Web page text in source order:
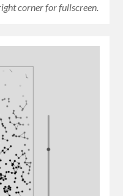
corner for fullscreen.